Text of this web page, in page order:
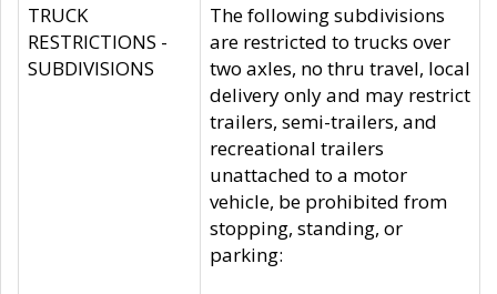
TRUCK
RESTRICTIONS -
SUBDIVISIONS
The following subdivisions
are restricted to trucks over
two axles, no thru travel, local
delivery only and may restrict
trailers, semi-trailers, and
recreational trailers
unattached to a motor
vehicle, be prohibited from
stopping, standing, or
parking: